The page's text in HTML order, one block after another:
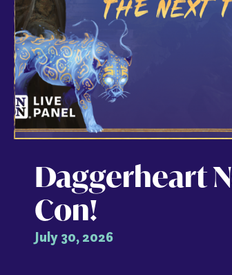
Daggerheart
Con!
July 30, 2026